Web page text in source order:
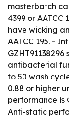
masterbatch
4399 or
have wicking
AATCC 195. -
antibacterial
to 50 wash
0.88 or higher
performance is
Anti-static